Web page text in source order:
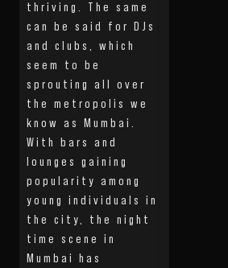
thriving. The same
can be said for DJs
and clubs, which
seem to be
sprouting all over
the metropolis we
know as Mumbai.
With bars and
lounges gaining
popularity among
young individuals in
the city, the night
time scene in
Mumbai has